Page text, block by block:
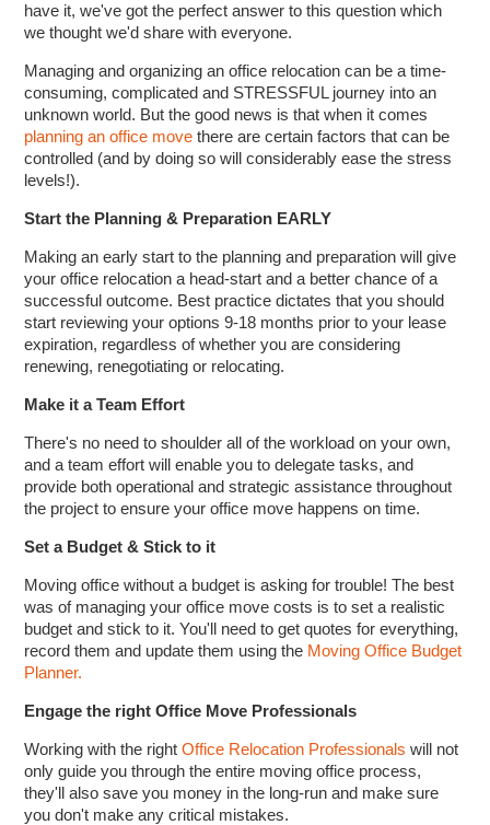
have it, we've got the perfect answer to this question which
we thought we'd share with everyone.
Managing and organizing an office relocation can be a time-
consuming, complicated and STRESSFUL journey into an
unknown world. But the good news is that when it comes
planning an office move there are certain factors that can be
controlled (and by doing so will considerably ease the stress
levels!).
Start the Planning & Preparation EARLY
Making an early start to the planning and preparation will give
your office relocation a head-start and a better chance of a
successful outcome. Best practice dictates that you should
start reviewing your options 9-18 months prior to your lease
expiration, regardless of whether you are considering
renewing, renegotiating or relocating.
Make it a Team Effort
There's no need to shoulder all of the workload on your own,
and a team effort will enable you to delegate tasks, and
provide both operational and strategic assistance throughout
the project to ensure your office move happens on time.
Set a Budget & Stick to it
Moving office without a budget is asking for trouble! The best
was of managing your office move costs is to set a realistic
budget and stick to it. You'll need to get quotes for everything,
record them and update them using the Moving Office Budget
Planner.
Engage the right Office Move Professionals
Working with the rightOffice Relocation Professionals will not
only guide you through the entire moving office process,
they'll also save you money in the long-run and make sure
you don't make any critical mistakes.